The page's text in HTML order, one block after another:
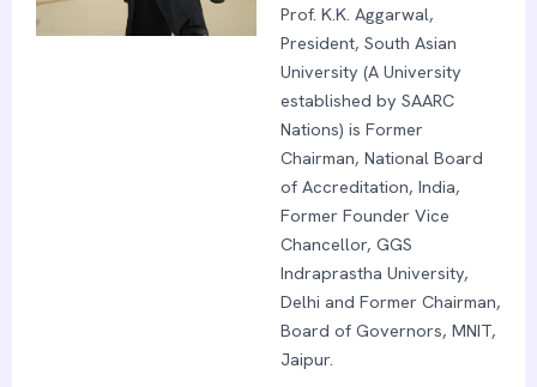
Prof. K.K. Aggarwal,
President, South Asian
University (A University
established by SAARC
Nations) is Former
Chairman, National Board
of Accreditation, India,
Former Founder Vice
Chancellor, GGS
Indraprastha University,
Delhi and Former Chairman,
Board of Governors, MNIT,
Jaipur.